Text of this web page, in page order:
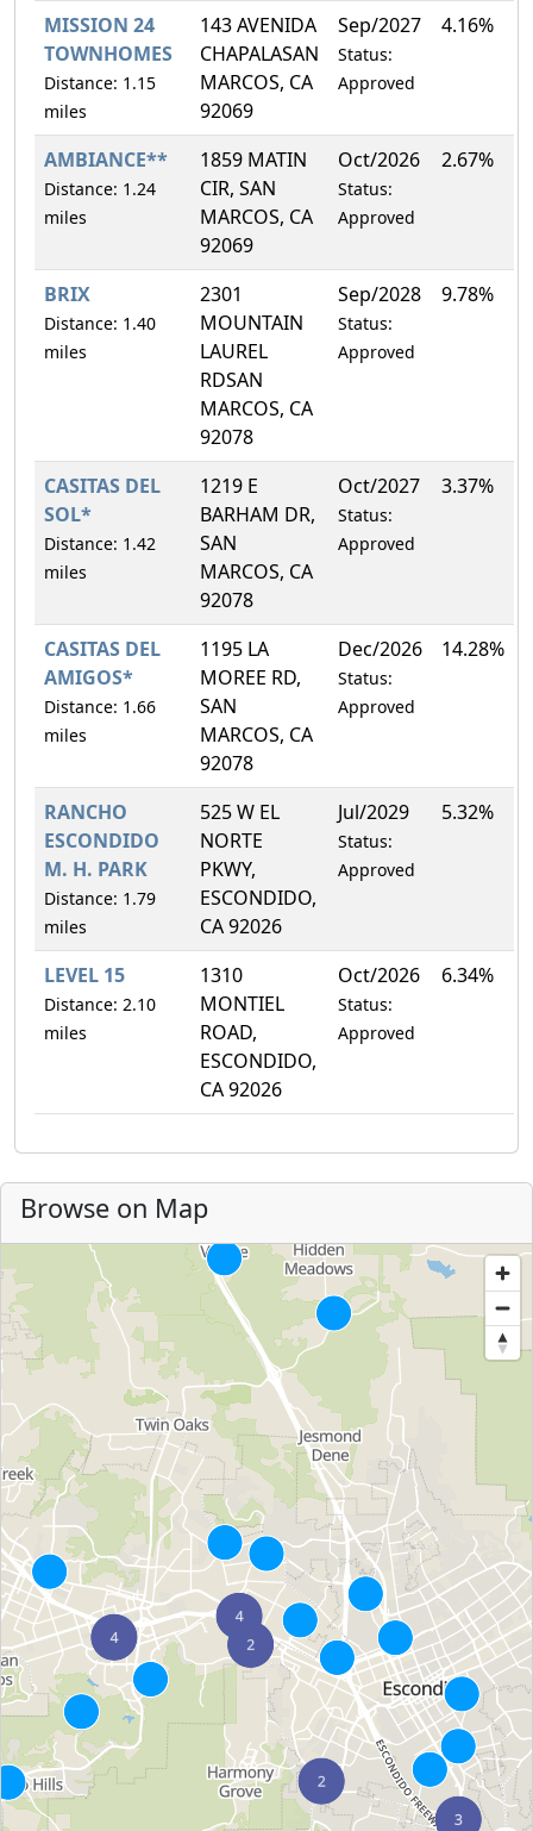
MISSION 24
TOWNHOMES
Distance: 1.15
miles
143 AVENIDA
CHAPALASAN
MARCOS, CA
92069
Sep/2027
Status:
Approved
4.16%
AMBIANCE**
Distance: 1.24
miles
1859 MATIN
CIR, SAN
MARCOS, CA
92069
Oct/2026
Status:
Approved
2.67%
BRIX
Distance: 1.40
miles
2301
MOUNTAIN
LAUREL
RDSAN
MARCOS, CA
92078
Sep/2028
Status:
Approved
9.78%
CASITAS DEL
SOL*
Distance: 1.42
miles
1219 E
BARHAM DR,
SAN
MARCOS, CA
92078
Oct/2027
Status:
Approved
3.37%
CASITAS DEL
AMIGOS*
Distance: 1.66
miles
1195 LA
MOREE RD,
SAN
MARCOS, CA
92078
Dec/2026
Status:
Approved
14.28%
RANCHO
ESCONDIDO
M. H. PARK
Distance: 1.79
miles
525 W EL
NORTE
PKWY,
ESCONDIDO,
CA 92026
Jul/2029
Status:
Approved
5.32%
LEVEL 15
Distance: 2.10
miles
1310
MONTIEL
ROAD,
ESCONDIDO,
CA 92026
Oct/2026
Status:
Approved
6.34%
Browse on Map